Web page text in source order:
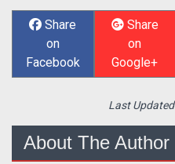
Share
on
Facebook
Share
on
Google+
Last
About The Author